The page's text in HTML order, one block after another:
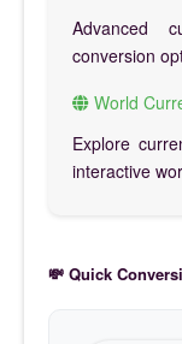
Advanced
conversion
World
Explore
interactive
💸 Quick